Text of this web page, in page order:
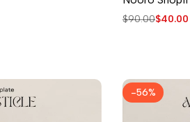
Regular
$90.00Sale
$40.00
-56%